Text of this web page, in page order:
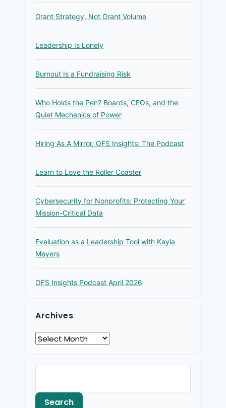
Grant Strategy, Not Grant Volume
Leadership Is Lonely
Burnout Is a Fundraising Risk
Who Holds the Pen? Boards, CEOs, and the
Quiet Mechanics of Power
Hiring As A Mirror, OFS Insights: The Podcast
Learn to Love the Roller Coaster
Cybersecurity for Nonprofits: Protecting Your
Mission-Critical Data
Evaluation as a Leadership Tool with Kayla
Meyers
OFS Insights Podcast April 2026
Archives